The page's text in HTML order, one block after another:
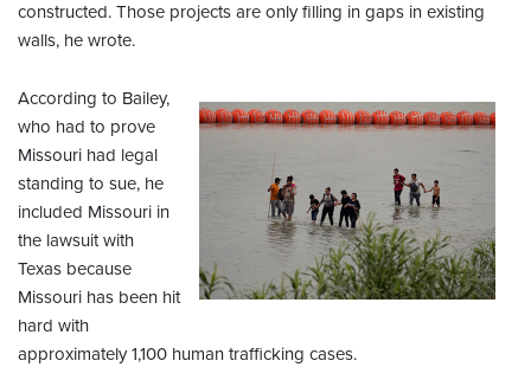
constructed. Those projects are only filling in gaps in existing
walls, he wrote.
According to Bailey,
who had to prove
Missouri had legal
standing to sue, he
included Missouri in
the lawsuit with
Texas because
Missouri has been hit
hard with
approximately 1,100 human trafficking cases.